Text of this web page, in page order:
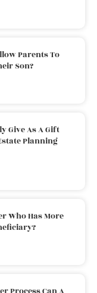
Parents To
Son?
Give As A Gift
Planning
Who Has More